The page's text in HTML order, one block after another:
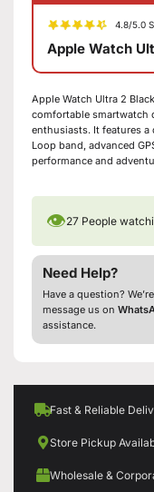
4.8/5.0
Apple Watch
Apple Watch Ultra 2
comfortable smartwatch
enthusiasts. It features a
Loop band, advanced
performance and
👁27 People
Need Help?
Have a question?
message us on
assistance.
Fast & Reliable
Store Pickup
Wholesale &